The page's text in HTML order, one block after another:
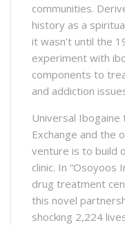
communities.
history as a
it wasn’t until the
experiment with
components to
and addiction
Universal
Exchange and the
venture is to build
clinic. In “Osoyoos
drug treatment
this novel
shocking 2,224